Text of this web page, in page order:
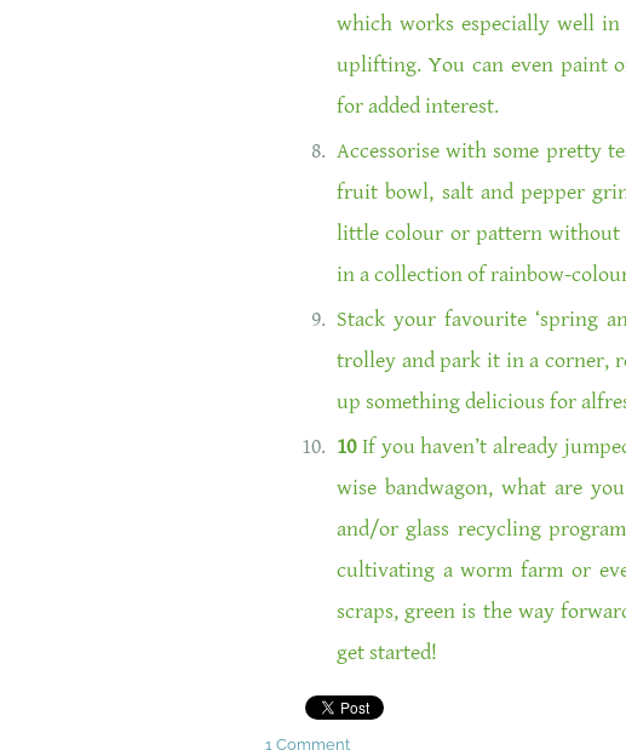
which works especially well in
uplifting. You can even paint
for added interest.
Accessorise with some pretty
fruit bowl, salt and pepper
little colour or pattern without
in a collection of rainbow-
Stack your favourite ‘spring
trolley and park it in a corner,
up something delicious for
10If you haven’t already
wise bandwagon, what are
and/or glass recycling
cultivating a worm farm or
scraps, green is the way
get started!
1 Comment